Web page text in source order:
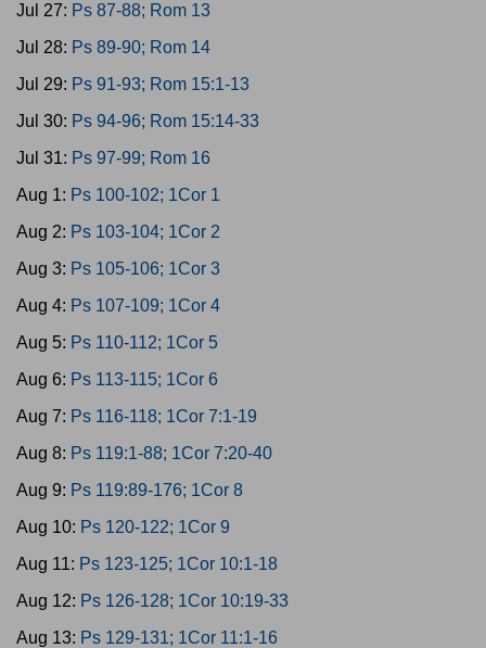
Jul 27: Ps 87-88; Rom 13
Jul 28: Ps 89-90; Rom 14
Jul 29: Ps 91-93; Rom 15:1-13
Jul 30: Ps 94-96; Rom 15:14-33
Jul 31: Ps 97-99; Rom 16
Aug 1: Ps 100-102; 1Cor 1
Aug 2: Ps 103-104; 1Cor 2
Aug 3: Ps 105-106; 1Cor 3
Aug 4: Ps 107-109; 1Cor 4
Aug 5: Ps 110-112; 1Cor 5
Aug 6: Ps 113-115; 1Cor 6
Aug 7: Ps 116-118; 1Cor 7:1-19
Aug 8: Ps 119:1-88; 1Cor 7:20-40
Aug 9: Ps 119:89-176; 1Cor 8
Aug 10: Ps 120-122; 1Cor 9
Aug 11: Ps 123-125; 1Cor 10:1-18
Aug 12: Ps 126-128; 1Cor 10:19-33
Aug 13: Ps 129-131; 1Cor 11:1-16